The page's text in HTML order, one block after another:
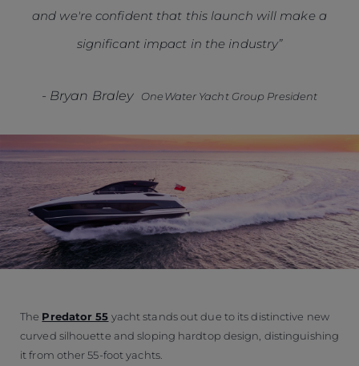
and we're confident that this launch will make a
significant impact in the industry”
- Bryan Braley OneWater Yacht Group President
The Predator 55 yacht stands out due to its distinctive new
curved silhouette and sloping hardtop design, distinguishing
it from other 55-foot yachts.